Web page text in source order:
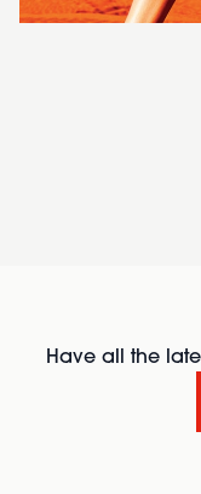
Have all the